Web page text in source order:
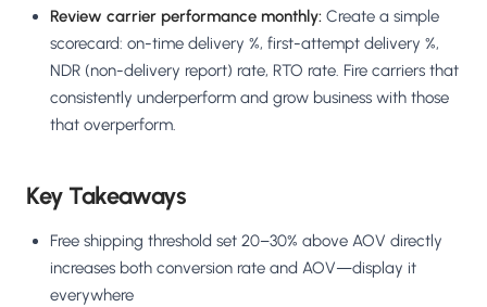
Review carrier performance monthly: Create a simple
scorecard: on-time delivery %, first-attempt delivery %,
NDR (non-delivery report) rate, RTO rate. Fire carriers that
consistently underperform and grow business with those
that overperform.
Key Takeaways
Free shipping threshold set 20–30% above AOV directly
increases both conversion rate and AOV—display it
everywhere